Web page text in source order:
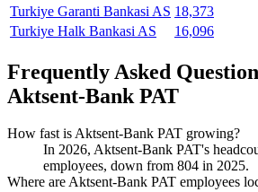
Turkiye Garanti Bankasi AS 18,373
Turkiye Halk Bankasi AS
16,096
Frequently Asked
Aktsent-Bank PAT
How fast is Aktsent-Bank PAT growing?
In 2026, Aktsent-Bank PAT's
employees, down from 804 in 2025.
Where are Aktsent-Bank PAT employees